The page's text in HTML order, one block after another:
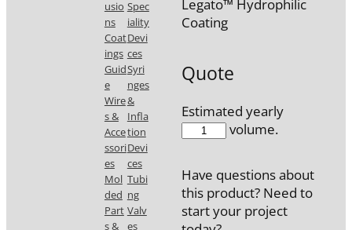
Legato™ Hydrophilic
Coating
Quote
Estimated yearly
volume.
56538CB2-
Have questions about
this product? Need to
start your project
usio
ns
Coat
ings
Guid
e
Wire
s &
Acce
ssori
es
Mol
ded
Part
s &
Spec
iality
Devi
ces
Syri
nges
&
Infla
tion
Devi
ces
Tubi
ng
Valv
es